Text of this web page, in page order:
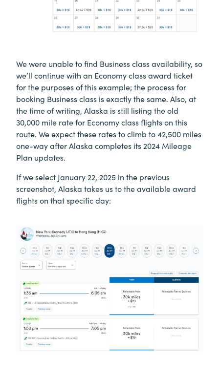
We were unable to find Business class availability, so
we’ll continue with an Economy class award ticket
for the purposes of this example; the process for
booking Business class is exactly the same. Also, at
the time of writing, Alaska is still listing the old
30,000 mile rate for Economy class flights on this
route. We expect these rates to climb to 42,500 miles
one-way after Alaska completes its 2024 Mileage
Plan updates.
If we select January 22, 2025 in the previous
screenshot, Alaska takes us to the available award
flights on that specific day: